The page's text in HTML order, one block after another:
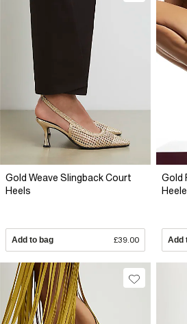
Gold Weave Slingback Court
Heels
Add to bag £39.00
Gold
Add